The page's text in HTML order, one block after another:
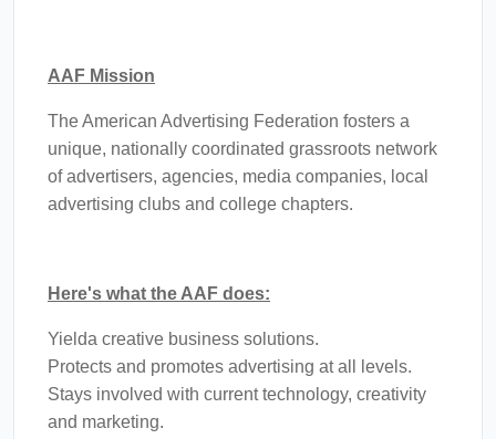
AAF Mission
The American Advertising Federation fosters a
unique, nationally coordinated grassroots network
of advertisers, agencies, media companies, local
advertising clubs and college chapters.
Here's what the AAF does:
Yielda creative business solutions.
Protects and promotes advertising at all levels.
Stays involved with current technology, creativity
and marketing.